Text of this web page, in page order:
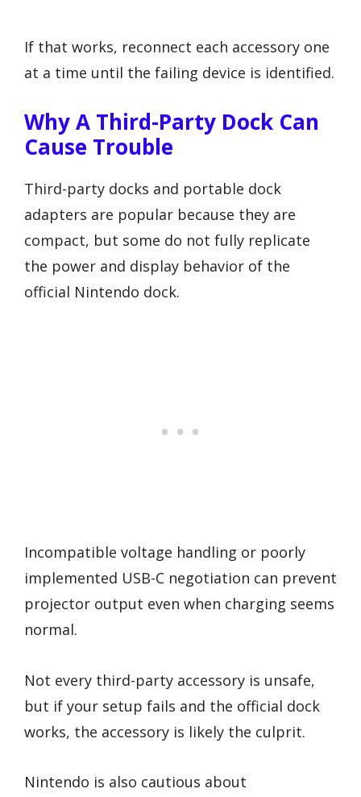
If that works, reconnect each accessory one
at a time until the failing device is identified.
Why A Third-Party Dock Can
Cause Trouble
Third-party docks and portable dock
adapters are popular because they are
compact, but some do not fully replicate
the power and display behavior of the
official Nintendo dock.
Incompatible voltage handling or poorly
implemented USB-C negotiation can prevent
projector output even when charging seems
normal.
Not every third-party accessory is unsafe,
but if your setup fails and the official dock
works, the accessory is likely the culprit.
Nintendo is also cautious about